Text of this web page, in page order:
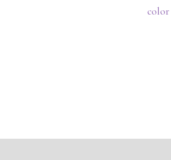
color